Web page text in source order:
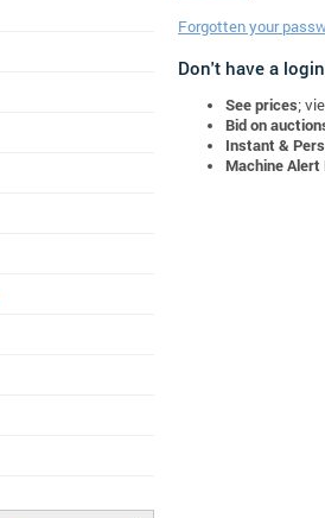
Forgotten your
Don't have a
See prices;
Bid on
Instant &
Machine Alert